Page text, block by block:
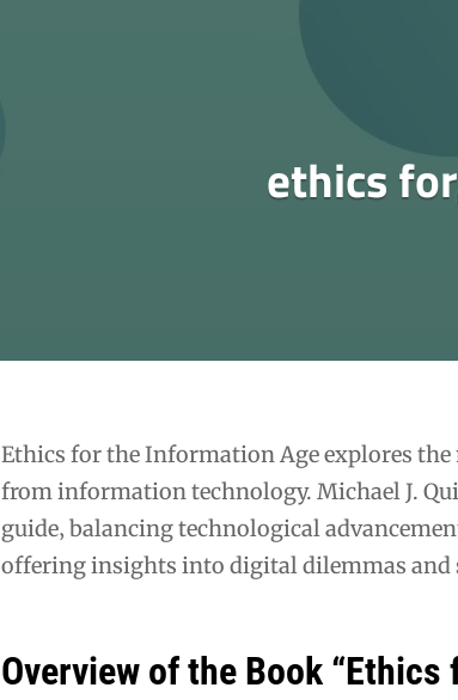
ethics
Ethics for the Information Age explores
from information technology. Michael J.
guide‚ balancing technological
offering insights into digital dilemmas and
Overview of the Book
Post
navigation